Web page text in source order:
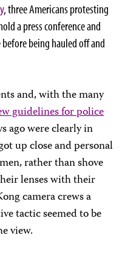
, three Americans protesting
a press conference and
being hauled off and
and, with the many
guidelines for police
ago were clearly in
up close and personal
rather than shove
lenses with their
camera crews a
tactic seemed to be
view.